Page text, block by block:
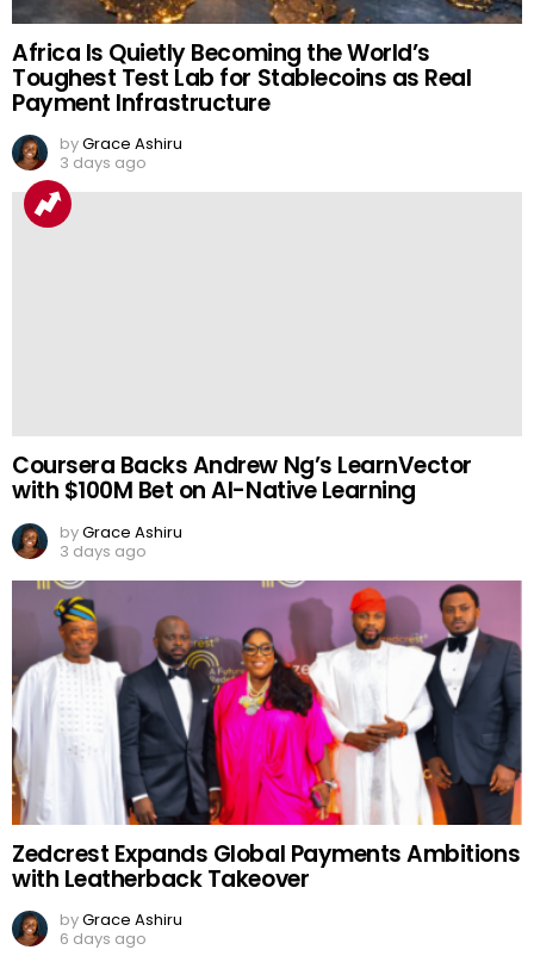
Africa Is Quietly Becoming the World’s
Toughest Test Lab for Stablecoins as Real
Payment Infrastructure
byGrace Ashiru
3 days ago
Coursera Backs Andrew Ng’s LearnVector
with $100M Bet on AI-Native Learning
byGrace Ashiru
3 days ago
Zedcrest Expands Global Payments Ambitions
with Leatherback Takeover
byGrace Ashiru
6 days ago